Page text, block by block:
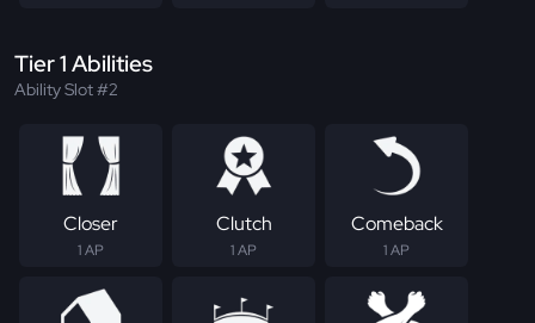
Tier 1 Abilities
Ability Slot #2
Closer
1 AP
Clutch
1 AP
Comeback
1 AP